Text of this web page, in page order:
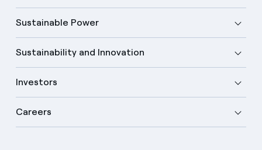
Sustainable Power
Sustainability and Innovation
Investors
Careers